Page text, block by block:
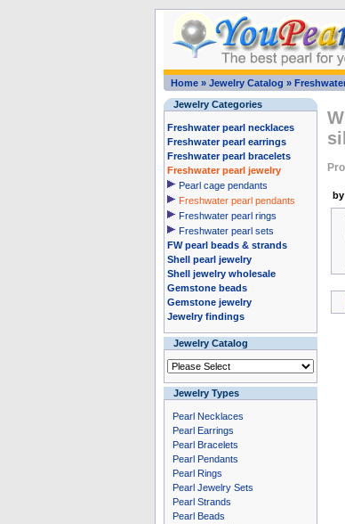
Home» Jewelry Catalog »
Jewelry Categories
Freshwater pearl necklaces
Freshwater pearl earrings
Freshwater pearl bracelets
Freshwater pearl jewelry
Pearl cage pendants
Freshwater pearl pendants
Freshwater pearl rings
Freshwater pearl sets
FW pearl beads & strands
Shell pearl jewelry
Shell jewelry wholesale
Gemstone beads
Gemstone jewelry
Jewelry findings
Jewelry Catalog
Jewelry Types
Pearl Necklaces
Pearl Earrings
Pearl Bracelets
Pearl Pendants
Pearl Rings
Pearl Jewelry Sets
Pearl Strands
Pearl Beads
by